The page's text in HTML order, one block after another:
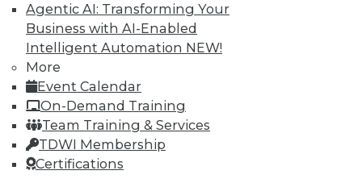
Agentic AI: Transforming Your
Business with AI-Enabled
Intelligent Automation NEW!
More
Event Calendar
On-Demand Training
Team Training & Services
TDWI Membership
Certifications
LinkedInFacebook
YouTubeInstagram
Podcast
Subscribe to TDWI
TDWI
About TDWI
Events
Press Center